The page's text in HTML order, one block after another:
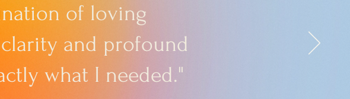
of loving
and profound
what I needed."